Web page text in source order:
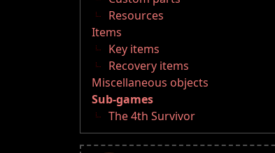
Resources
Items
Key items
Recovery items
Miscellaneous objects
Sub-games
The 4th Survivor